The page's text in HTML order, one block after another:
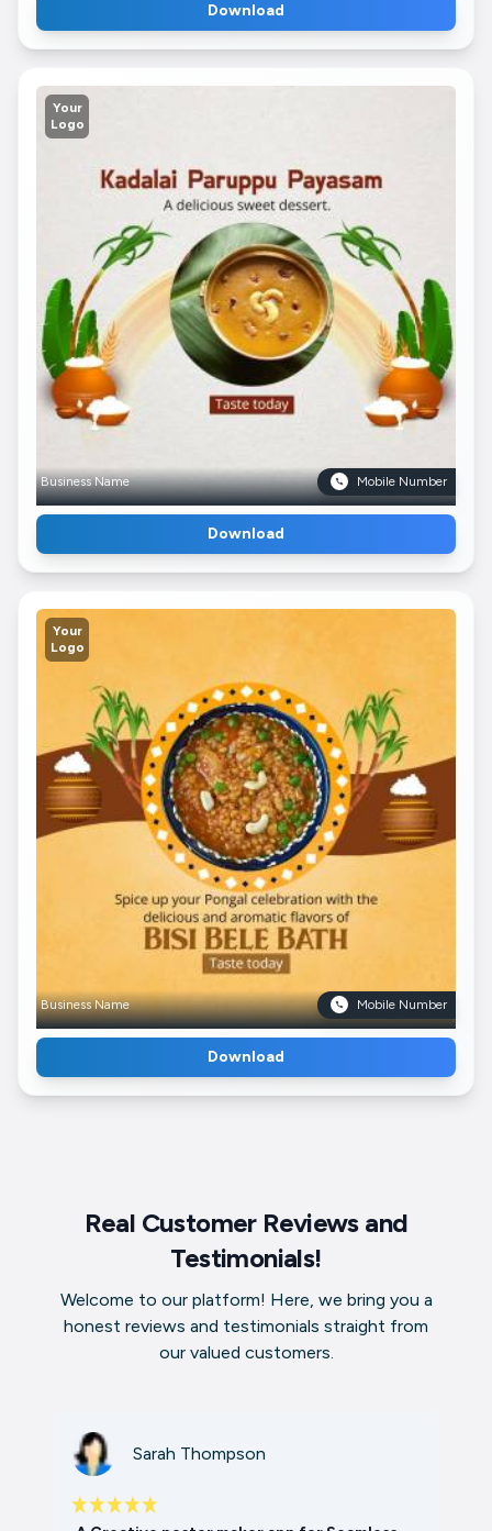
Download
Your
Logo
Business Name Mobile Number
Download
Your
Logo
Business Name Mobile Number
Download
Real Customer Reviews and
Testimonials!
Welcome to our platform! Here, we bring you a
honest reviews and testimonials straight from
our valued customers.
Sarah Thompson